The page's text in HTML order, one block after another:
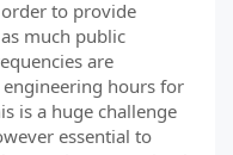
to provide
much public
are
hours for
is a huge challenge
essential to